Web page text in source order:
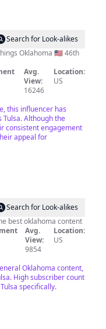
Search for Look-alikes
Oklahoma 🇺🇸 46th
Avg.
View:
16246
Location:
US
this influencer has
Although the
consistent engagement
appeal for
Search for Look-alikes
best oklahoma content
Avg.
View:
9854
Location:
US
Oklahoma content,
High subscriber count
specifically.